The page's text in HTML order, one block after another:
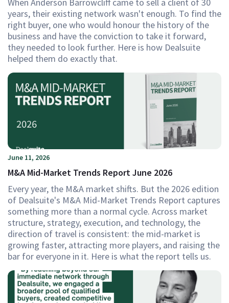
years, their existing network wasn't enough. To find the
right buyer, one who would honour the history of the
business and have the conviction to take it forward,
they needed to look further. Here is how Dealsuite
helped them do exactly that.
June 11, 2026
M&A Mid-Market Trends Report June 2026
Every year, the M&A market shifts. But the 2026 edition
of Dealsuite's M&A Mid-Market Trends Report captures
something more than a normal cycle. Across market
structure, strategy, execution, and technology, the
direction of travel is consistent: the mid-market is
growing faster, attracting more players, and raising the
bar for everyone in it. Here is what the report tells us.